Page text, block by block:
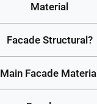
Material
Facade Structural?
Main Facade Material